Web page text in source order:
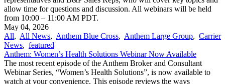
allow time for questions and discussion. All webinars will be held
from 10:00 – 11:00 AM PDT.
May 04, 2026
All, All News, Anthem Blue Cross, Anthem Large Group, Carrier
News, featured
Anthem: Women’s Health Solutions Webinar Now Available
The most recent episode of the Anthem Broker and Consultant
Webinar Series, “Women’s Health Solutions”, is now available to
watch at your convenience. This episode reviews the ways